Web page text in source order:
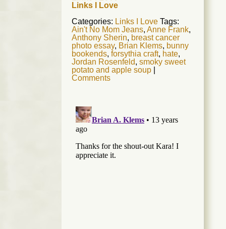
Links I Love
Categories: Links I Love Tags:
Ain't No Mom Jeans, Anne Frank,
Anthony Sherin, breast cancer
photo essay, Brian Klems, bunny
bookends, forsythia craft, hate,
Jordan Rosenfeld, smoky sweet
potato and apple soup
Comments